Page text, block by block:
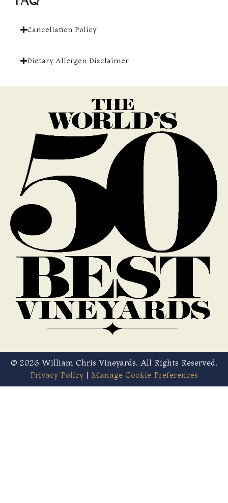
Cancellation Policy
Dietary Allergen Disclaimer
© 2026 William Chris Vineyards. All Rights Reserved.
Privacy Policy| Manage Cookie Preferences